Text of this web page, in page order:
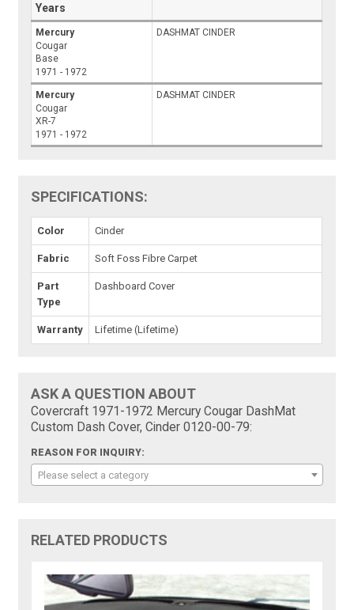
Years
Mercury
Cougar
Base
1971 - 1972
DASHMAT CINDER
Mercury
Cougar
XR-7
1971 - 1972
DASHMAT CINDER
SPECIFICATIONS:
Color Cinder
Fabric Soft Foss Fibre Carpet
Part
Type
Dashboard Cover
Warranty Lifetime (Lifetime)
ASK A QUESTION ABOUT
Covercraft 1971-1972 Mercury Cougar DashMat
Custom Dash Cover, Cinder 0120-00-79:
REASON FOR INQUIRY:
Please select a category
RELATED PRODUCTS